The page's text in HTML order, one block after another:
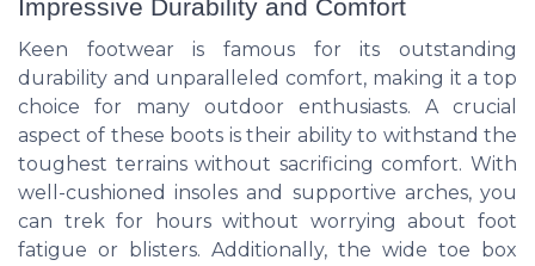
Impressive Durability and Comfort
Keen footwear is famous for its outstanding
durability and unparalleled comfort, making it a top
choice for many outdoor enthusiasts. A crucial
aspect of these boots is their ability to withstand the
toughest terrains without sacrificing comfort. With
well-cushioned insoles and supportive arches, you
can trek for hours without worrying about foot
fatigue or blisters. Additionally, the wide toe box